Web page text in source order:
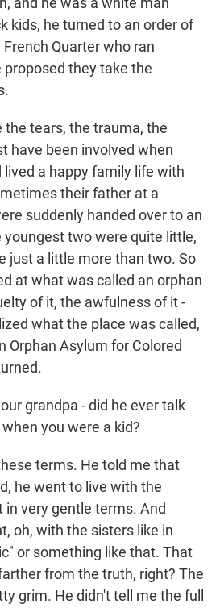
kids, he turned to an order of
Quarter who ran
proposed they take the
the tears, the trauma, the
have been involved when
lived a happy family life with
their father at a
suddenly handed over to an
youngest two were quite little,
just a little more than two. So
at what was called an orphan
of it, the awfulness of it -
what the place was called,
Orphan Asylum for Colored
grandpa - did he ever talk
you were a kid?
terms. He told me that
he went to live with the
in very gentle terms. And
oh, with the sisters like in
or something like that. That
from the truth, right? The
grim. He didn't tell me the full